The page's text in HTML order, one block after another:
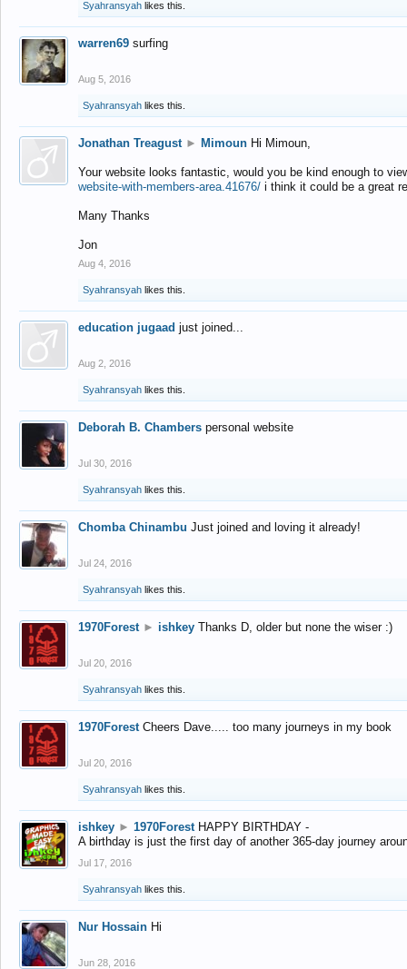
Syahransyah likes this.
warren69 surfing
Aug 5, 2016
Syahransyah likes this.
Jonathan Treagust ► Mimoun Hi Mimoun,
Your website looks fantastic, would you be kind enough to
website-with-members-area.41676/ i think it could be a great
Many Thanks
Jon
Aug 4, 2016
Syahransyah likes this.
education jugaad just joined...
Aug 2, 2016
Syahransyah likes this.
Deborah B. Chambers personal website
Jul 30, 2016
Syahransyah likes this.
Chomba Chinambu Just joined and loving it already!
Jul 24, 2016
Syahransyah likes this.
1970Forest ► ishkey Thanks D, older but none the wiser :)
Jul 20, 2016
Syahransyah likes this.
1970Forest Cheers Dave..... too many journeys in my book
Jul 20, 2016
Syahransyah likes this.
ishkey ► 1970Forest HAPPY BIRTHDAY -
A birthday is just the first day of another 365-day journey
Jul 17, 2016
Syahransyah likes this.
Nur Hossain Hi
Jun 28, 2016